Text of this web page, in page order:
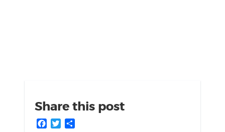
Share this post
Facebook
Twitter